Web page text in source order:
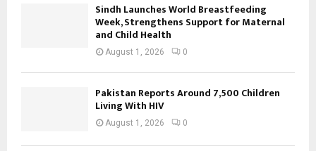
Sindh Launches World Breastfeeding
Week, Strengthens Support for Maternal
and Child Health
August 1, 2026 0
Pakistan Reports Around 7,500 Children
Living With HIV
August 1, 2026 0